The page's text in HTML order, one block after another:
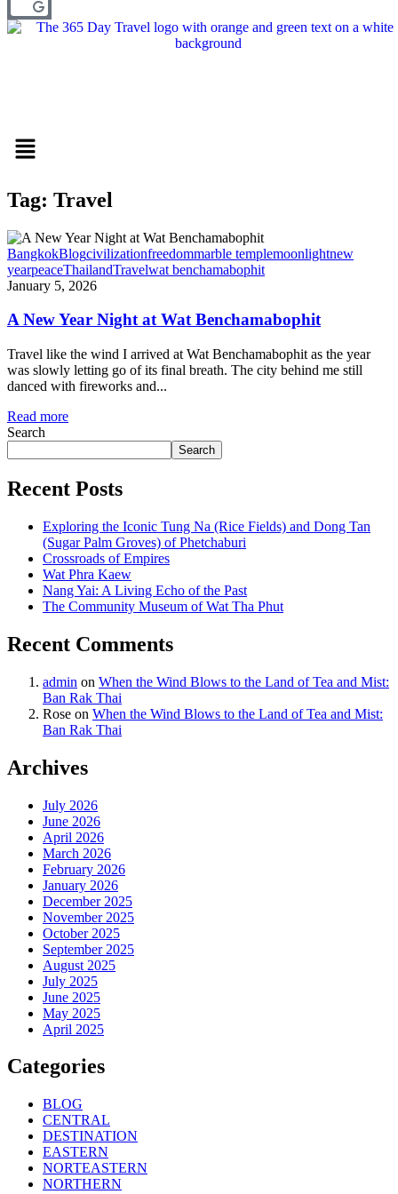
Menu
Tag: Travel
BangkokBlogcivilizationfreedommarble templemoonlightnew
yearpeaceThailandTravelwat benchamabophit
January 5, 2026
A New Year Night at Wat Benchamabophit
Travel like the wind I arrived at Wat Benchamabophit as the year
was slowly letting go of its final breath. The city behind me still
danced with fireworks and...
Read more
Search
Search
Recent Posts
Exploring the Iconic Tung Na (Rice Fields) and Dong Tan
(Sugar Palm Groves) of Phetchaburi
Crossroads of Empires
Wat Phra Kaew
Nang Yai: A Living Echo of the Past
The Community Museum of Wat Tha Phut
Recent Comments
admin on When the Wind Blows to the Land of Tea and Mist:
Ban Rak Thai
Rose on When the Wind Blows to the Land of Tea and Mist:
Ban Rak Thai
Archives
July 2026
June 2026
April 2026
March 2026
February 2026
January 2026
December 2025
November 2025
October 2025
September 2025
August 2025
July 2025
June 2025
May 2025
April 2025
Categories
BLOG
CENTRAL
DESTINATION
EASTERN
NORTEASTERN
NORTHERN